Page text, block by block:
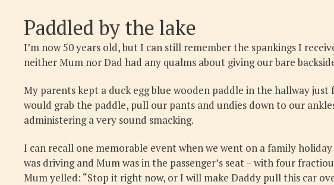
Paddled by the lake
I’m now 50 years old, but I can still remember the spankings I
neither Mum nor Dad had any qualms about giving our bare
My parents kept a duck egg blue wooden paddle in the hallway
would grab the paddle, pull our pants and undies down to our
administering a very sound smacking.
I can recall one memorable event when we went on a family
was driving and Mum was in the passenger’s seat – with four
Mum yelled: “Stop it right now, or I will make Daddy pull this car